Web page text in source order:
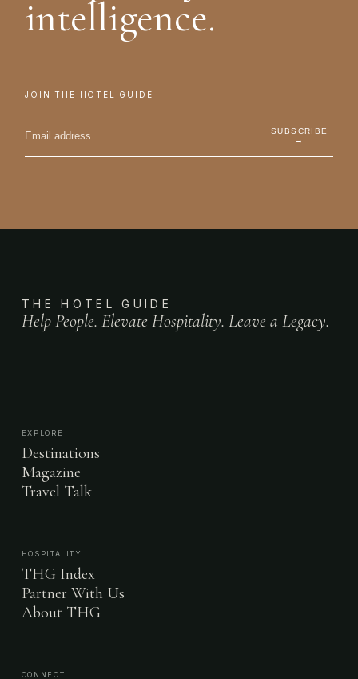
intelligence.
JOIN THE HOTEL GUIDE
SUBSCRIBE
→
THE HOTEL GUIDE
Help People. Elevate Hospitality. Leave a Legacy.
EXPLORE
Destinations
Magazine
Travel Talk
HOSPITALITY
THG Index
Partner With Us
About THG
CONNECT